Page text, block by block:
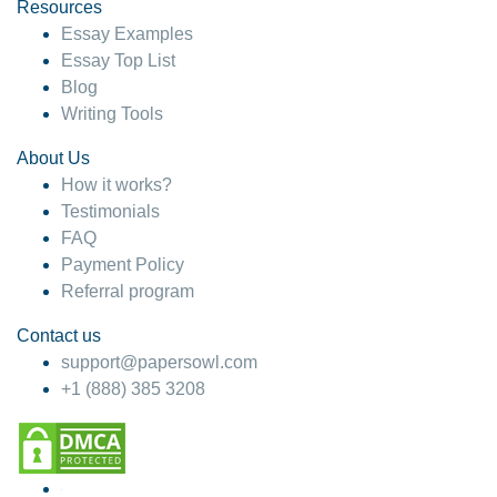
4 months ago
Resources
Essay Examples
Essay Top List
Blog
Writing Tools
About Us
How it works?
Testimonials
FAQ
Payment Policy
Referral program
Contact us
support@papersowl.com
+1 (888) 385 3208